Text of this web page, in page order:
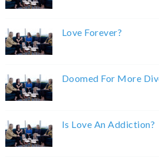
Love Forever?
Doomed For More
Is Love An Addiction?